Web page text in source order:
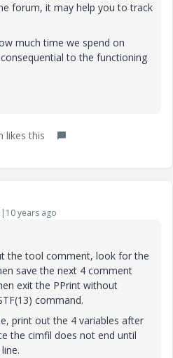
forum, it may help you to track
much time we spend on
to the functioning
likes this
years ago
the tool comment, look for the
save the next 4 comment
exit the PPrint without
command.
print out the 4 variables after
the cimfil does not end until